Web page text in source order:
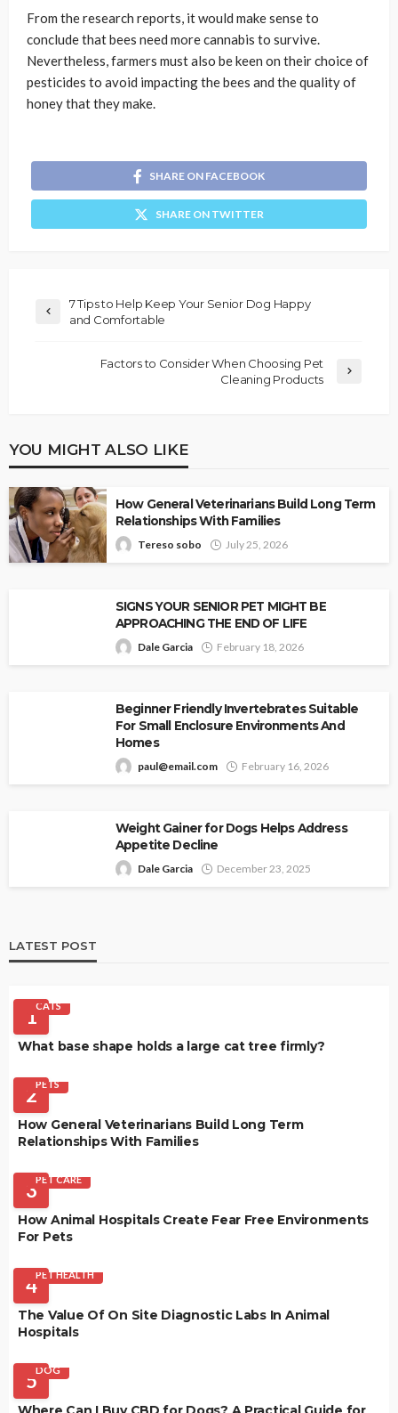
From the research reports, it would make sense to
conclude that bees need more cannabis to survive.
Nevertheless, farmers must also be keen on their choice of
pesticides to avoid impacting the bees and the quality of
honey that they make.
SHARE ON FACEBOOK
SHARE ON TWITTER
7 Tips to Help Keep Your Senior Dog Happy
and Comfortable
Factors to Consider When Choosing Pet
Cleaning Products
YOU MIGHT ALSO LIKE
How General Veterinarians Build Long Term
Relationships With Families
Tereso sobo July 25, 2026
SIGNS YOUR SENIOR PET MIGHT BE
APPROACHING THE END OF LIFE
Dale Garcia February 18, 2026
Beginner Friendly Invertebrates Suitable
For Small Enclosure Environments And
Homes
paul@email.com February 16, 2026
Weight Gainer for Dogs Helps Address
Appetite Decline
Dale Garcia December 23, 2025
LATEST POST
1CATS
What base shape holds a large cat tree firmly?
2PETS
How General Veterinarians Build Long Term
Relationships With Families
3PET CARE
How Animal Hospitals Create Fear Free Environments
For Pets
4PET HEALTH
The Value Of On Site Diagnostic Labs In Animal
Hospitals
5DOG